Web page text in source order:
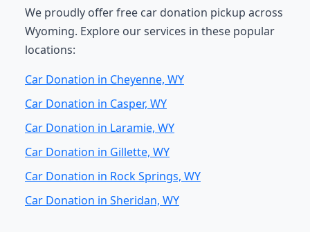
We proudly offer free car donation pickup across
Wyoming. Explore our services in these popular
locations:
Car Donation in Cheyenne, WY
Car Donation in Casper, WY
Car Donation in Laramie, WY
Car Donation in Gillette, WY
Car Donation in Rock Springs, WY
Car Donation in Sheridan, WY